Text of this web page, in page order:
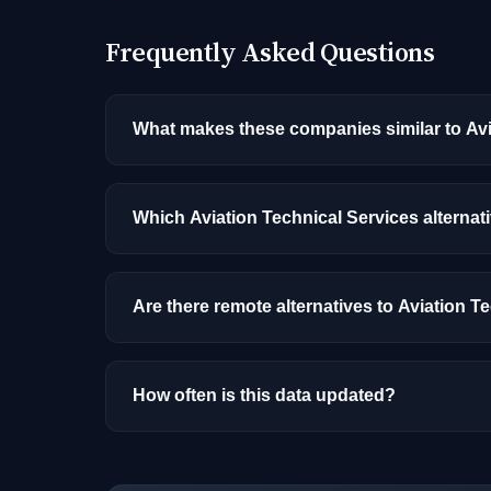
Frequently Asked Questions
What makes these companies similar to
that hire for the same roles (like AI/ML
Which Aviation Technical Services
and location.
Are there remote alternatives to Aviation
How often is this data updated?